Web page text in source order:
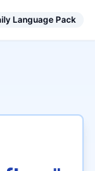
Language Pack